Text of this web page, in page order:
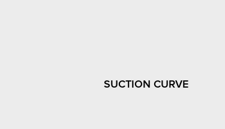
SUCTION CURVE